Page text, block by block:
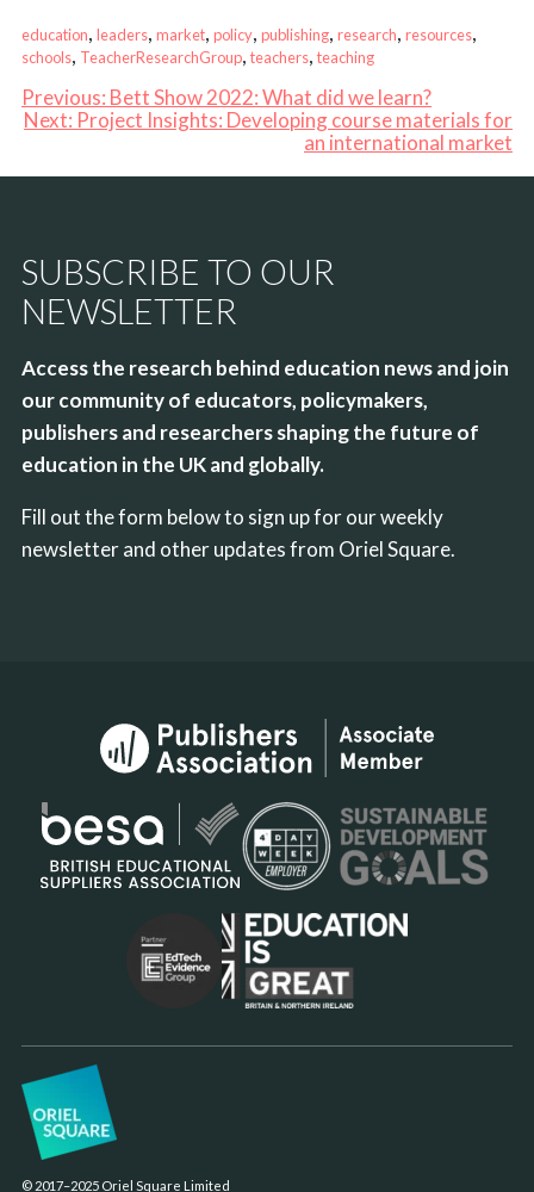
education, leaders, market, policy, publishing, research, resources
schools, TeacherResearchGroup, teachers, teaching
Previous: Bett Show 2022: What did we learn?
Next: Project Insights: Developing course materials for
an international market
SUBSCRIBE TO OUR
NEWSLETTER
Access the research behind education news and join
our community of educators, policymakers,
publishers and researchers shaping the future of
education in the UK and globally.
Fill out the form below to sign up for our weekly
newsletter and other updates from Oriel Square.
© 2017–2025 Oriel Square Limited